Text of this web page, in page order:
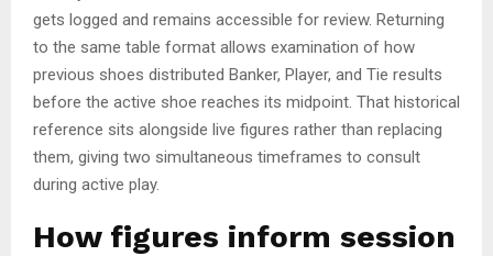
gets logged and remains accessible for review. Returning
to the same table format allows examination of how
previous shoes distributed Banker, Player, and Tie results
before the active shoe reaches its midpoint. That historical
reference sits alongside live figures rather than replacing
them, giving two simultaneous timeframes to consult
during active play.
How figures inform session